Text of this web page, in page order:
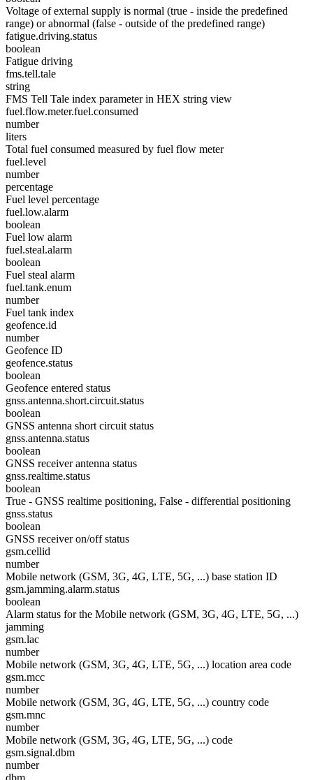
Voltage of external supply is normal (true - inside the predefined
range) or abnormal (false - outside of the predefined range)
fatigue.driving.status
boolean
Fatigue driving
fms.tell.tale
string
FMS Tell Tale index parameter in HEX string view
fuel.flow.meter.fuel.consumed
number
liters
Total fuel consumed measured by fuel flow meter
fuel.level
number
percentage
Fuel level percentage
fuel.low.alarm
boolean
Fuel low alarm
fuel.steal.alarm
boolean
Fuel steal alarm
fuel.tank.enum
number
Fuel tank index
geofence.id
number
Geofence ID
geofence.status
boolean
Geofence entered status
gnss.antenna.short.circuit.status
boolean
GNSS antenna short circuit status
gnss.antenna.status
boolean
GNSS receiver antenna status
gnss.realtime.status
boolean
True - GNSS realtime positioning, False - differential positioning
gnss.status
boolean
GNSS receiver on/off status
gsm.cellid
number
Mobile network (GSM, 3G, 4G, LTE, 5G, ...) base station ID
gsm.jamming.alarm.status
boolean
Alarm status for the Mobile network (GSM, 3G, 4G, LTE, 5G, ...)
jamming
gsm.lac
number
Mobile network (GSM, 3G, 4G, LTE, 5G, ...) location area code
gsm.mcc
number
Mobile network (GSM, 3G, 4G, LTE, 5G, ...) country code
gsm.mnc
number
Mobile network (GSM, 3G, 4G, LTE, 5G, ...) code
gsm.signal.dbm
number
dbm